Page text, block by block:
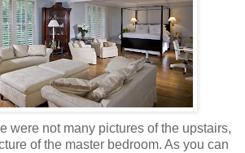
were not many pictures of the upstairs,
of the master bedroom. As you can